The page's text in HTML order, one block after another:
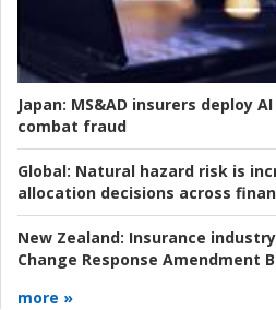
Japan: MS&AD insurers deploy
combat fraud
Global: Natural hazard risk is
allocation decisions across
New Zealand: Insurance
Change Response Amendment
more »